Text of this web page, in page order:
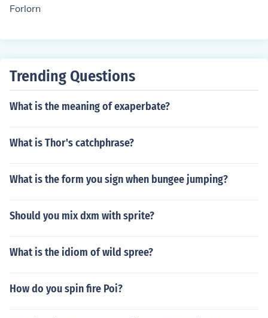
Forlorn
Trending Questions
What is the meaning of exaperbate?
What is Thor's catchphrase?
What is the form you sign when bungee jumping?
Should you mix dxm with sprite?
What is the idiom of wild spree?
How do you spin fire Poi?